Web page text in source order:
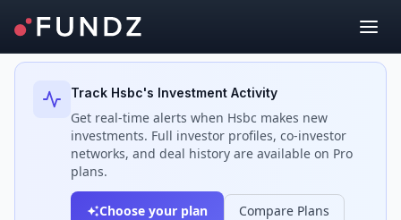
Back to Investors
Track Hsbc's Investment Activity
Get real-time alerts when Hsbc makes new
investments. Full investor profiles, co-investor
networks, and deal history are available on Pro
plans.
Choose your plan Compare Plans